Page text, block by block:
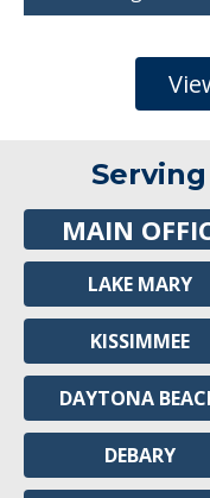
MAIN
LAKE MARY
KISSIMMEE
DAYTONA
DEBARY